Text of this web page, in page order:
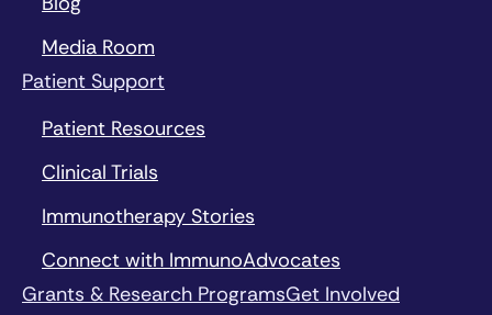
Media Room
Patient Support
Patient Resources
Clinical Trials
Immunotherapy Stories
Connect with ImmunoAdvocates
Grants & Research ProgramsGet Involved